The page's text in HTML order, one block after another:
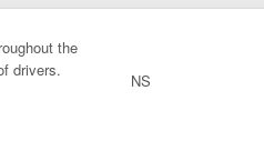
the
drivers.
NS